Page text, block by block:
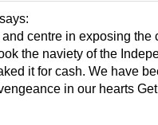
says:
centre in exposing the
the naviety of the
it for cash. We have
in our hearts